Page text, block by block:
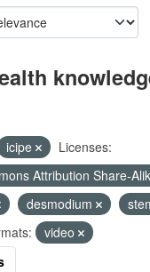
icipe
Licenses:
Attribution Share-
desmodium
video